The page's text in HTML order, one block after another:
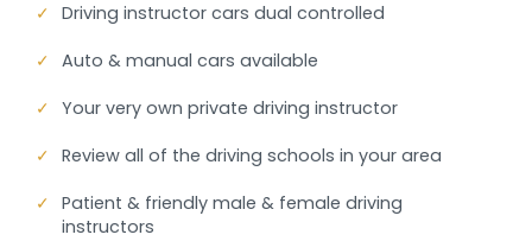
✓ Driving instructor cars dual controlled
✓ Auto & manual cars available
✓ Your very own private driving instructor
✓ Review all of the driving schools in your area
✓ Patient & friendly male & female driving
instructors